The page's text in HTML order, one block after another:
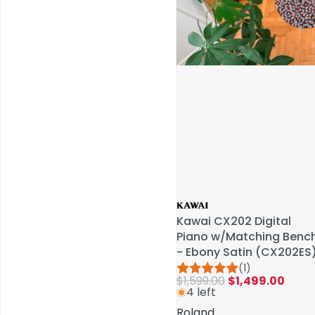
Kawai CX202 Digital
Piano w/Matching
- Ebony Satin
(1)
$1,599.00 $1,499.00
4 left
Kawai CX202 Digital
Piano w/Matching
- Ebony Satin
(1)
$1,599.00 $1,499.00
4 left